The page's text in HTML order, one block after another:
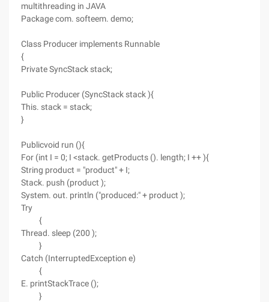
multithreading in JAVA
Package com. softeem. demo;
Class Producer implements Runnable
{
Private SyncStack stack;
Public Producer (SyncStack stack ){
This. stack = stack;
}
Publicvoid run (){
For (int I = 0; I <stack. getProducts (). length; I ++ ){
String product = "product" + I;
Stack. push (product );
System. out. println ("produced:" + product );
Try
{
Thread. sleep (200 );
}
Catch (InterruptedException e)
{
E. printStackTrace ();
}